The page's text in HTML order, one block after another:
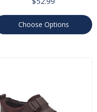
Choose Options